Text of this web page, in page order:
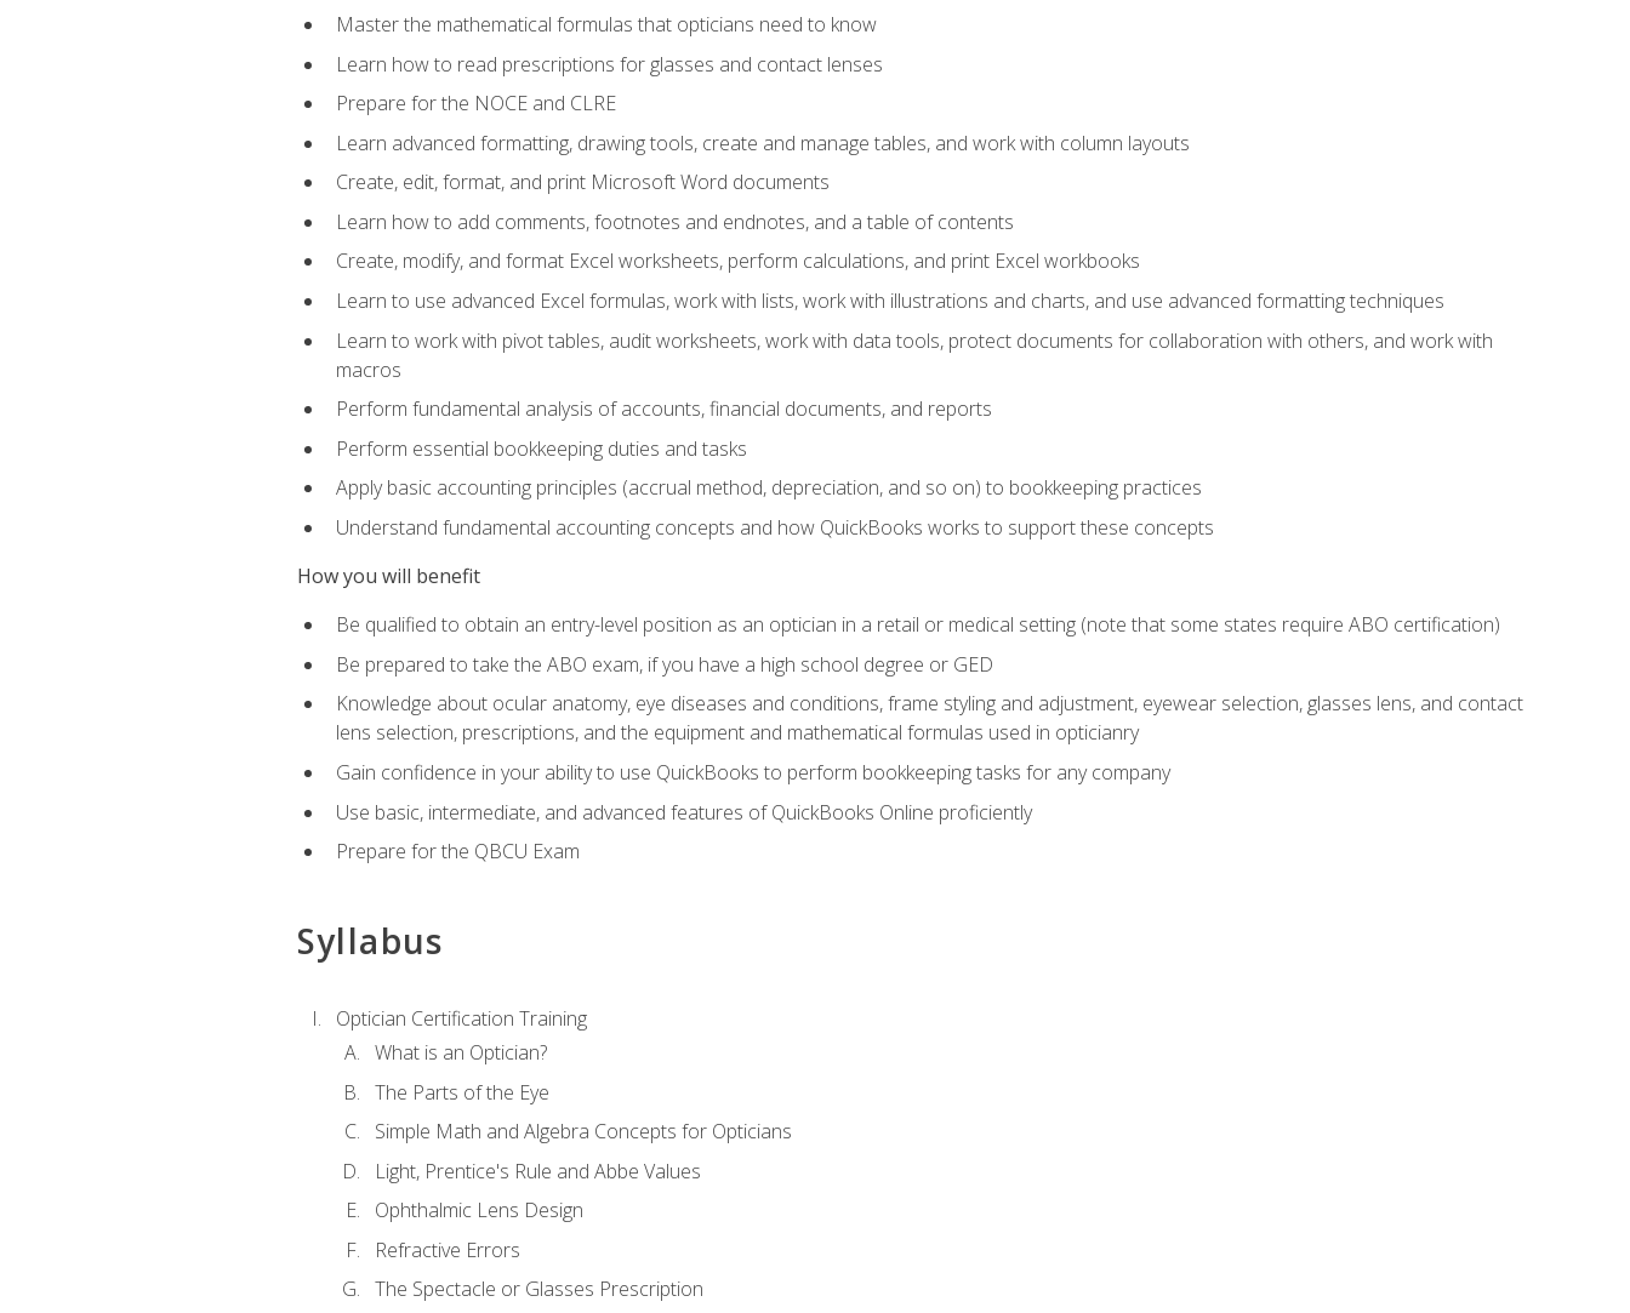
Master the mathematical formulas that opticians need to know
Learn how to read prescriptions for glasses and contact lenses
Prepare for the NOCE and CLRE
Learn advanced formatting, drawing tools, create and manage tables, and work with column layouts
Create, edit, format, and print Microsoft Word documents
Learn how to add comments, footnotes and endnotes, and a table of contents
Create, modify, and format Excel worksheets, perform calculations, and print Excel workbooks
Learn to use advanced Excel formulas, work with lists, work with illustrations and charts, and use advanced formatting techniques
Learn to work with pivot tables, audit worksheets, work with data tools, protect documents for collaboration with others, and work with
macros
Perform fundamental analysis of accounts, financial documents, and reports
Perform essential bookkeeping duties and tasks
Apply basic accounting principles (accrual method, depreciation, and so on) to bookkeeping practices
Understand fundamental accounting concepts and how QuickBooks works to support these concepts
How you will benefit
Be qualified to obtain an entry-level position as an optician in a retail or medical setting (note that some states require ABO certification)
Be prepared to take the ABO exam, if you have a high school degree or GED
Knowledge about ocular anatomy, eye diseases and conditions, frame styling and adjustment, eyewear selection, glasses lens, and contact
lens selection, prescriptions, and the equipment and mathematical formulas used in opticianry
Gain confidence in your ability to use QuickBooks to perform bookkeeping tasks for any company
Use basic, intermediate, and advanced features of QuickBooks Online proficiently
Prepare for the QBCU Exam
Syllabus
Optician Certification Training
What is an Optician?
The Parts of the Eye
Simple Math and Algebra Concepts for Opticians
Light, Prentice's Rule and Abbe Values
Ophthalmic Lens Design
Refractive Errors
The Spectacle or Glasses Prescription